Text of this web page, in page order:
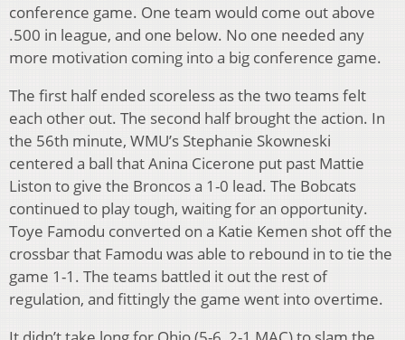
conference game. One team would come out above
.500 in league, and one below. No one needed any
more motivation coming into a big conference game.
The first half ended scoreless as the two teams felt
each other out. The second half brought the action. In
the 56th minute, WMU’s Stephanie Skowneski
centered a ball that Anina Cicerone put past Mattie
Liston to give the Broncos a 1-0 lead. The Bobcats
continued to play tough, waiting for an opportunity.
Toye Famodu converted on a Katie Kemen shot off the
crossbar that Famodu was able to rebound in to tie the
game 1-1. The teams battled it out the rest of
regulation, and fittingly the game went into overtime.